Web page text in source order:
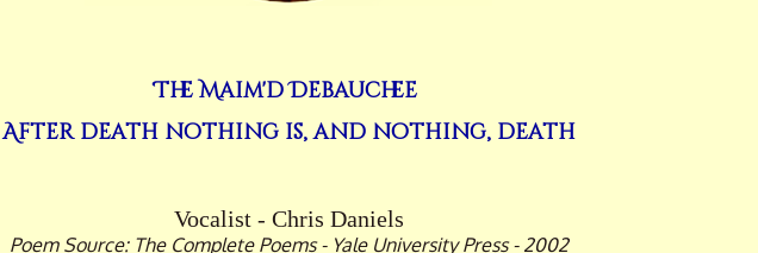
The Maim'd Debauchee
After death nothing is, and nothing, death
Vocalist - Chris Daniels
Poem Source: The Complete Poems - Yale University Press - 2002